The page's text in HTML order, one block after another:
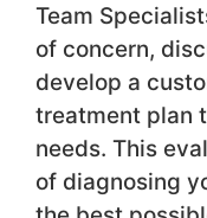
Team
of concern,
develop a
treatment plan
needs. This
of diagnosing